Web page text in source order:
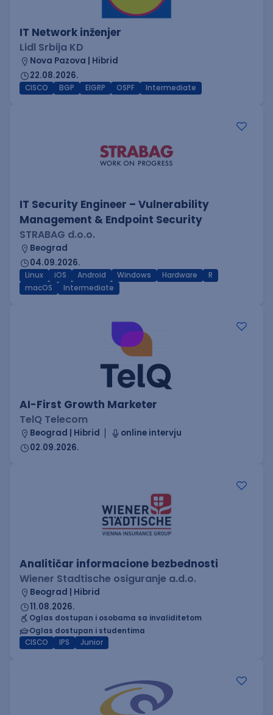
IT Network inženjer
Lidl Srbija KD
Nova Pazova | Hibrid
22.08.2026.
CISCO BGP EIGRP OSPF Intermediate
IT Security Engineer – Vulnerability
Management & Endpoint Security
STRABAG d.o.o.
Beograd
04.09.2026.
Linux iOS Android Windows Hardware
R
macOS
Intermediate
AI-First Growth Marketer
TelQ Telecom
Beograd | Hibrid
online intervju
02.09.2026.
Analitičar informacione bezbednosti
Wiener Stadtische osiguranje a.d.o.
Beograd | Hibrid
11.08.2026.
Oglas dostupan i osobama sa invaliditetom
Oglas dostupan i studentima
CISCO
IPS Junior